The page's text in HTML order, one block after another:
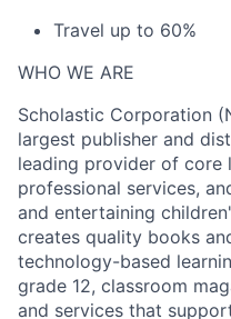
Travel up to 60%
WHO WE ARE
Scholastic Corporation
largest publisher and
leading provider of core
professional services,
and entertaining
creates quality books
technology-based
grade 12, classroom
and services that